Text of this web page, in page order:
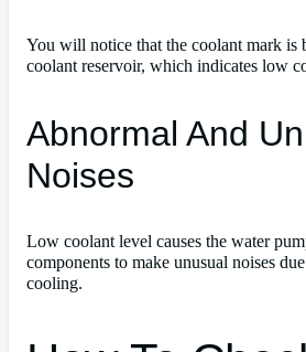
You will notice that the coolant mark is
coolant reservoir, which indicates low
Abnormal And
Noises
Low coolant level causes the water
components to make unusual noises
cooling.